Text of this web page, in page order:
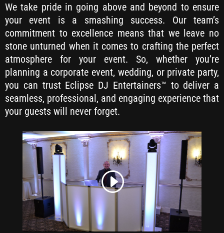
We take pride in going above and beyond to ensure
your event is a smashing success. Our team’s
commitment to excellence means that we leave no
stone unturned when it comes to crafting the perfect
atmosphere for your event. So, whether you’re
planning a corporate event, wedding, or private party,
you can trust Eclipse DJ Entertainers™ to deliver a
seamless, professional, and engaging experience that
your guests will never forget.